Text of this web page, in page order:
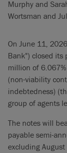
Murphy and
Wortsman and
On June 11,
Bank") closed its
million of
(non-viability
indebtedness)
group of agents
The notes will
payable semi-
excluding